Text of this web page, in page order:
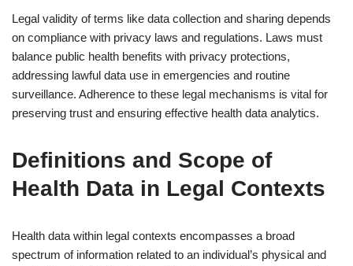
Legal validity of terms like data collection and sharing depends
on compliance with privacy laws and regulations. Laws must
balance public health benefits with privacy protections,
addressing lawful data use in emergencies and routine
surveillance. Adherence to these legal mechanisms is vital for
preserving trust and ensuring effective health data analytics.
Definitions and Scope of
Health Data in Legal Contexts
Health data within legal contexts encompasses a broad
spectrum of information related to an individual’s physical and